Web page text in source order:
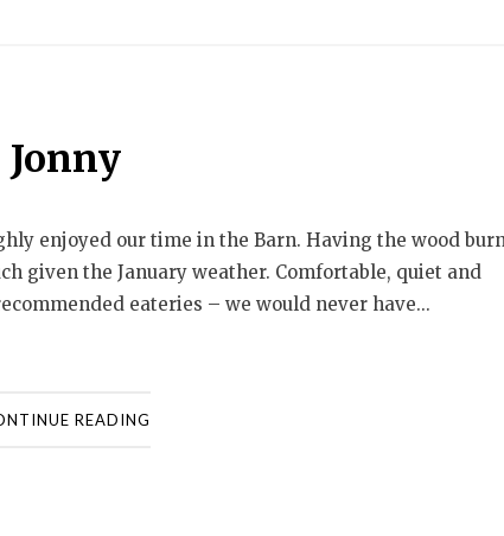
Jonny
enjoyed our time in the Barn. Having the wood
given the January weather. Comfortable, quiet and
eateries – we would never have...
READING